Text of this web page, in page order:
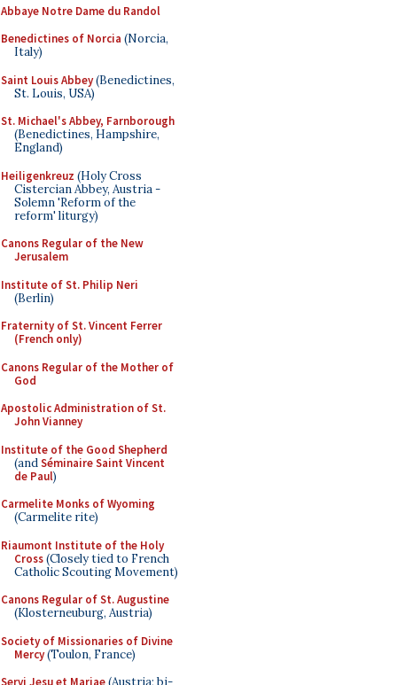
Abbaye Notre Dame du Randol
Benedictines of Norcia (Norcia,
Italy)
Saint Louis Abbey(Benedictines,
St. Louis, USA)
St. Michael's Abbey, Farnborough
(Benedictines, Hampshire,
England)
Heiligenkreuz (Holy Cross
Cistercian Abbey, Austria -
Solemn 'Reform of the
reform' liturgy)
Canons Regular of the New
Jerusalem
Institute of St. Philip Neri
(Berlin)
Fraternity of St. Vincent Ferrer
(French only)
Canons Regular of the Mother of
God
Apostolic Administration of St.
John Vianney
Institute of the Good Shepherd
(andSéminaire Saint Vincent
de Paul)
Carmelite Monks of Wyoming
(Carmelite rite)
Riaumont Institute of the Holy
Cross(Closely tied to French
Catholic Scouting Movement)
Canons Regular of St. Augustine
(Klosterneuburg, Austria)
Society of Missionaries of Divine
Mercy(Toulon, France)
Servi Jesu et Mariae(Austria; bi-